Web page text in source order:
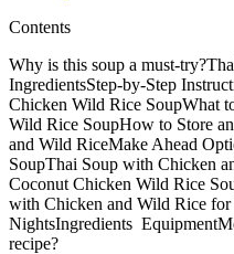
Contents
Why is this soup a must-
IngredientsStep‑by‑Step
Chicken Wild Rice SoupWhat
Wild Rice SoupHow to Store
and Wild RiceMake Ahead
SoupThai Soup with Chicken
Coconut Chicken Wild Rice
with Chicken and Wild Rice
NightsIngredients
recipe?